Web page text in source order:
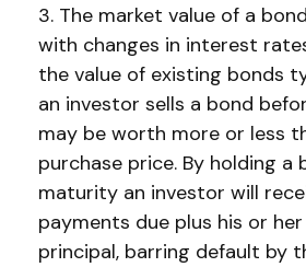
3. The market value of a
with changes in interest
the value of existing bonds
an investor sells a bond
may be worth more or less
purchase price. By holding a
maturity an investor will
payments due plus his or
principal, barring default by